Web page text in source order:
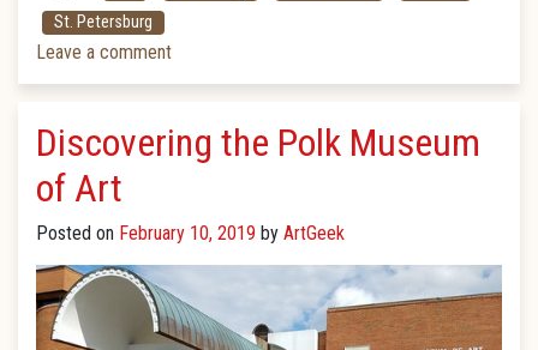
St. Petersburg
Leave a comment
Discovering the Polk Museum
of Art
Posted on February 10, 2019 by ArtGeek